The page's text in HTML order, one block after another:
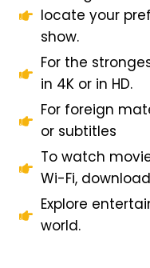
locate your
show.
For the
in 4K or in HD.
For foreign
or subtitles
To watch
Wi-Fi,
Explore
world.